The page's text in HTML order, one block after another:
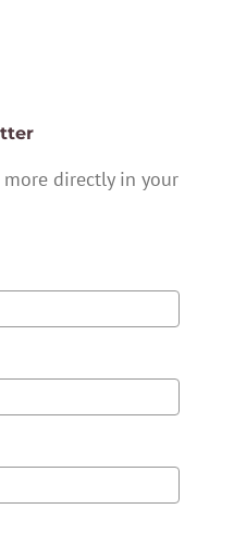
directly in your